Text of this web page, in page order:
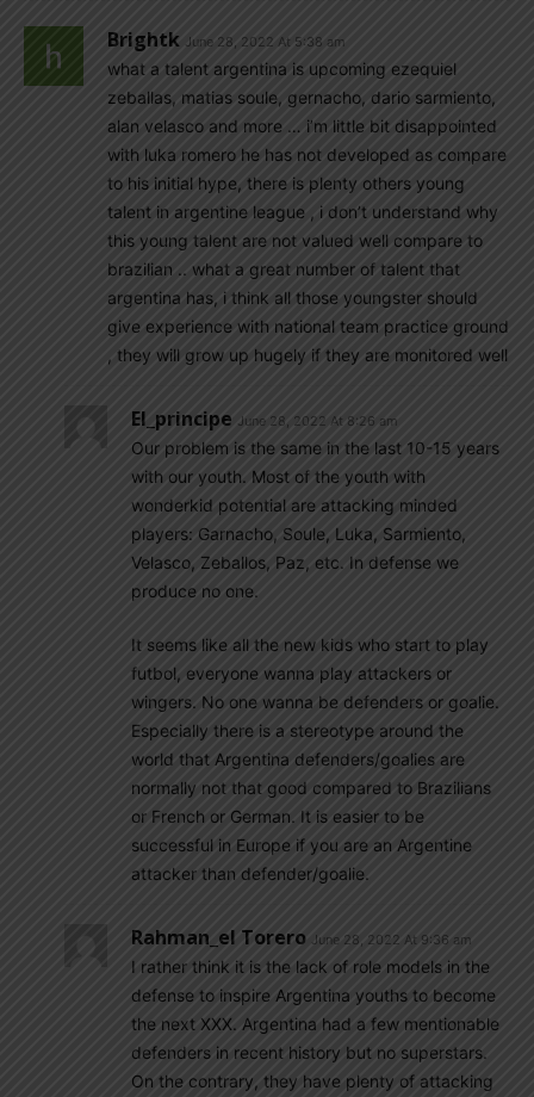
Brightk June 28, 2022 At 5:38 am
what a talent argentina is upcoming ezequiel
zeballas, matias soule, gernacho, dario sarmiento,
alan velasco and more … i’m little bit disappointed
with luka romero he has not developed as compare
to his initial hype, there is plenty others young
talent in argentine league , i don’t understand why
this young talent are not valued well compare to
brazilian .. what a great number of talent that
argentina has, i think all those youngster should
give experience with national team practice ground
, they will grow up hugely if they are monitored well
El_principe June 28, 2022 At 8:26 am
Our problem is the same in the last 10-15 years
with our youth. Most of the youth with
wonderkid potential are attacking minded
players: Garnacho, Soule, Luka, Sarmiento,
Velasco, Zeballos, Paz, etc. In defense we
produce no one.
It seems like all the new kids who start to play
futbol, everyone wanna play attackers or
wingers. No one wanna be defenders or goalie.
Especially there is a stereotype around the
world that Argentina defenders/goalies are
normally not that good compared to Brazilians
or French or German. It is easier to be
successful in Europe if you are an Argentine
attacker than defender/goalie.
Rahman_el Torero June 28, 2022 At 9:36 am
I rather think it is the lack of role models in the
defense to inspire Argentina youths to become
the next XXX. Argentina had a few mentionable
defenders in recent history but no superstars.
On the contrary, they have plenty of attacking